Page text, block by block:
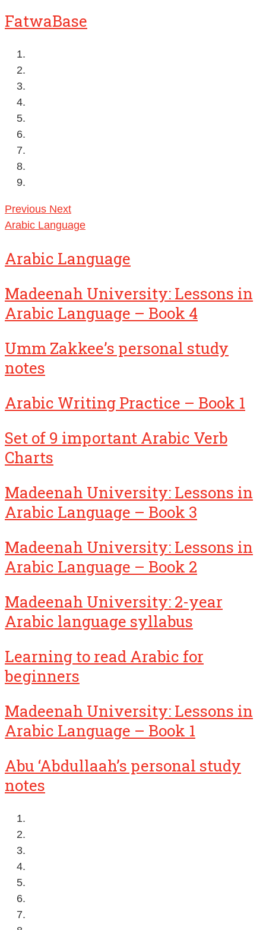
FatwaBase
Previous Next
Arabic Language
Arabic Language
Madeenah University: Lessons in
Arabic Language – Book 4
Umm Zakkee’s personal study
notes
Arabic Writing Practice – Book 1
Set of 9 important Arabic Verb
Charts
Madeenah University: Lessons in
Arabic Language – Book 3
Madeenah University: Lessons in
Arabic Language – Book 2
Madeenah University: 2-year
Arabic language syllabus
Learning to read Arabic for
beginners
Madeenah University: Lessons in
Arabic Language – Book 1
Abu ‘Abdullaah’s personal study
notes